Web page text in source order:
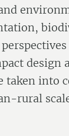
design
into
rural